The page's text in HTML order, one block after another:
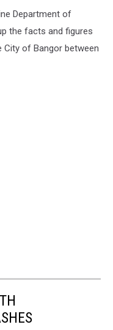
Department of
the facts and figures
of Bangor between